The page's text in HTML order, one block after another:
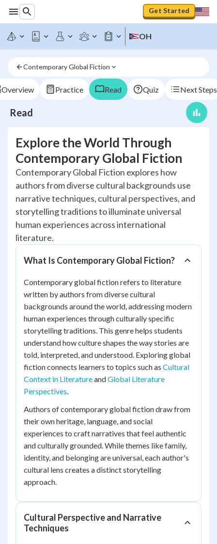
Get Started
OH
Contemporary Global Fiction
Overview Practice Read Quiz Next Steps
Read
Explore the World Through
Contemporary Global Fiction
Contemporary Global Fiction explores how
authors from diverse cultural backgrounds use
narrative techniques, cultural perspectives, and
storytelling traditions to illuminate universal
human experiences across international
literature.
What Is Contemporary Global Fiction?
Contemporary global fiction refers to literature
written by authors from diverse cultural
backgrounds around the world, addressing modern
human experiences through culturally specific
storytelling traditions. This genre helps students
understand how culture shapes the way stories are
told, interpreted, and understood. Exploring global
fiction connects learners to topics such as Cultural
Context in LiteratureandGlobal Literature
Perspectives.
Authors of contemporary global fiction draw from
their own heritage, language, and social
experiences to craft narratives that feel authentic
and culturally grounded. While themes like family,
identity, and belonging are universal, each author's
cultural lens creates a distinct storytelling
approach.
Cultural Perspective and Narrative
Techniques